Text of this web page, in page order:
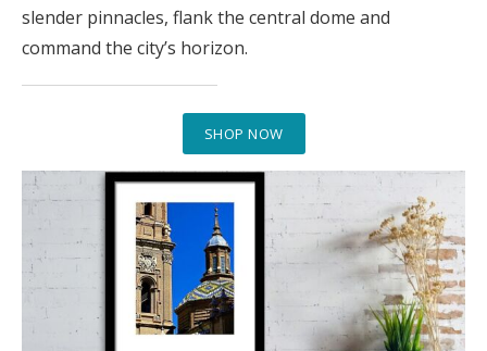
slender pinnacles, flank the central dome and
command the city’s horizon.
SHOP NOW